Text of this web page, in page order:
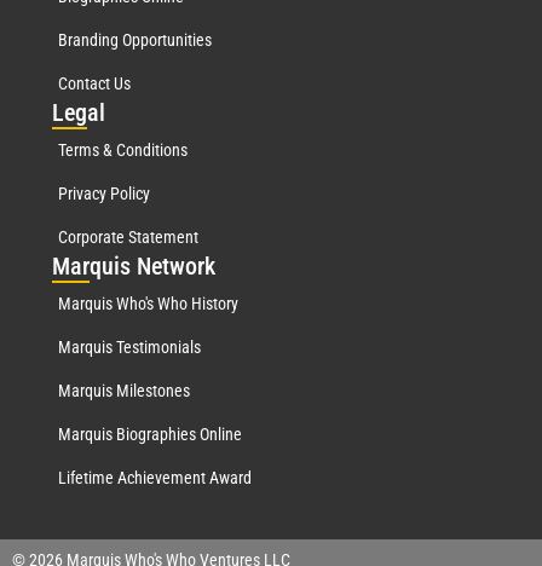
Branding Opportunities
Contact Us
Legal
Terms & Conditions
Privacy Policy
Corporate Statement
Marquis Network
Marquis Who's Who History
Marquis Testimonials
Marquis Milestones
Marquis Biographies Online
Lifetime Achievement Award
© 2026 Marquis Who's Who Ventures LLC